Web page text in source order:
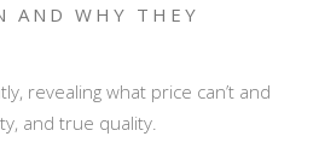
AND WHY THEY
revealing what price can’t and
and true quality.